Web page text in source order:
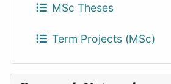
MSc Theses
Term Projects (MSc)